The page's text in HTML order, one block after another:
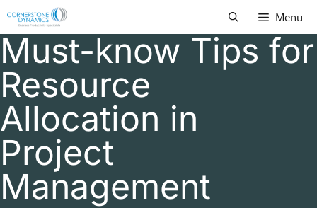
content
Menu
Must-know Tips for
Resource
Allocation in
Project
Management